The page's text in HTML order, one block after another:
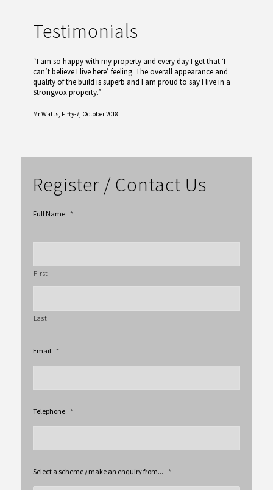
Testimonials
“I am so happy with my property and every day I get that ‘I
can’t believe I live here’ feeling. The overall appearance and
quality of the build is superb and I am proud to say I live in a
Strongvox property.”
Mr Watts, Fifty-7, October 2018
Register / Contact Us
Full Name *
First
Last
Email *
Telephone *
Select a scheme / make an enquiry from... *